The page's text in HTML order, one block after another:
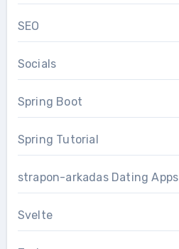
SEO
Socials
Spring Boot
Spring Tutorial
strapon-arkadas Dating Apps
Svelte